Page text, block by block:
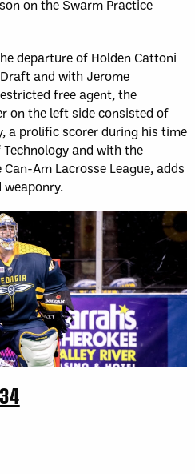
on the Swarm Practice
departure of Holden Cattoni
and with Jerome
free agent, the
on the left side consisted of
a prolific scorer during his time
and with the
Am Lacrosse League, adds
weaponry.